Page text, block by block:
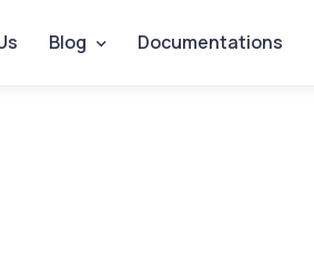
Blog Documentations